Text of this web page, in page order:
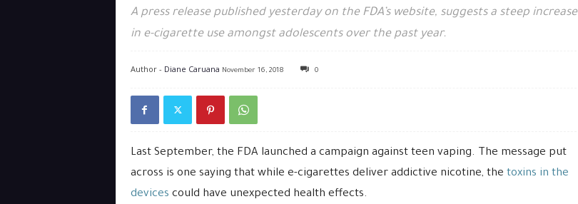
A press release published yesterday on the FDA’s website, suggests a steep increase
in e-cigarette use amongst adolescents over the past year.
Author - Diane Caruana November 16, 2018 0
Last September, the FDA launched a campaign against teen vaping. The message put
across is one saying that while e-cigarettes deliver addictive nicotine, the toxins in the
devices could have unexpected health effects.